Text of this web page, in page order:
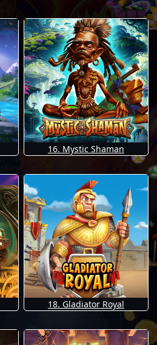
16. Mystic Shaman
18. Gladiator Royal